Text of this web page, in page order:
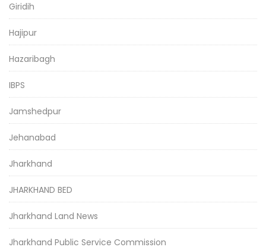
Giridih
Hajipur
Hazaribagh
IBPS
Jamshedpur
Jehanabad
Jharkhand
JHARKHAND BED
Jharkhand Land News
Jharkhand Public Service Commission